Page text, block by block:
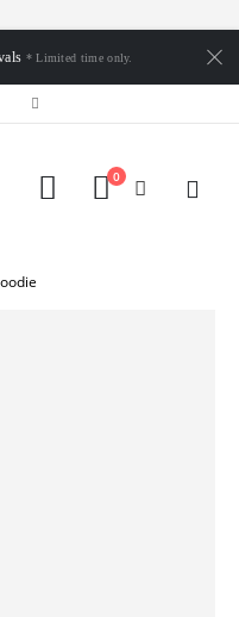
* Limited time only.
0